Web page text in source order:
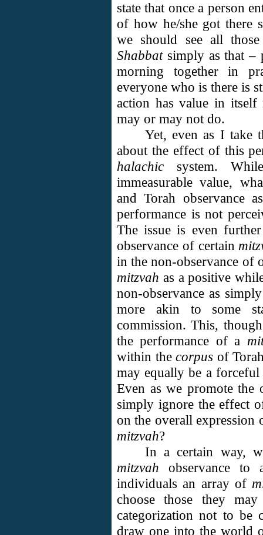
state that once a person
of how he/she got there
we should see all
Shabbatsimply as that –
morning together in
everyone who is there is
action has value in itself
may or may not do.
Yet, even as I take
about the effect of this
halachic system.
immeasurable value,
and Torah observance
performance is not
The issue is even
observance of certain
in the non-observance of
mitzvah as a positive
non-observance as
more akin to some
commission. This,
the performance of a
within thecorpus of
may equally be a
Even as we promote the
simply ignore the effect
on the overall expression
mitzvah?
In a certain way,
mitzvah observance to
individuals an array of
choose those they
categorization not to
draw one into the world